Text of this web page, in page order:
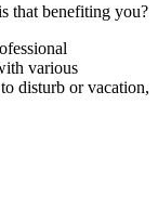
that benefiting you?
various
disturb or vacation,